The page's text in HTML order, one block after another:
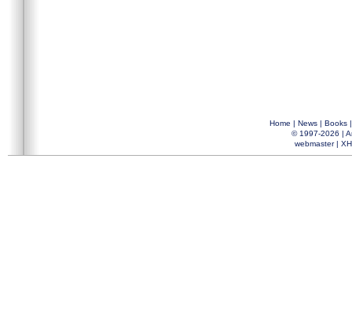
Home | News| Books
© 1997-2026 |
webmaster|